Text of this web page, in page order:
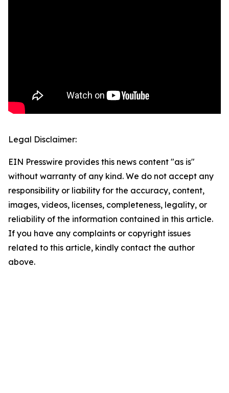
Legal Disclaimer:
EIN Presswire provides this news content "as is"
without warranty of any kind. We do not accept any
responsibility or liability for the accuracy, content,
images, videos, licenses, completeness, legality, or
reliability of the information contained in this article.
If you have any complaints or copyright issues
related to this article, kindly contact the author
above.